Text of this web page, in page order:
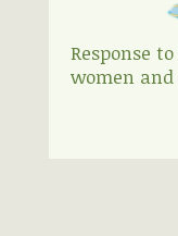
Response
women